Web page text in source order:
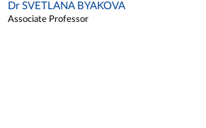
Dr SVETLANA BYAKOVA
Associate Professor